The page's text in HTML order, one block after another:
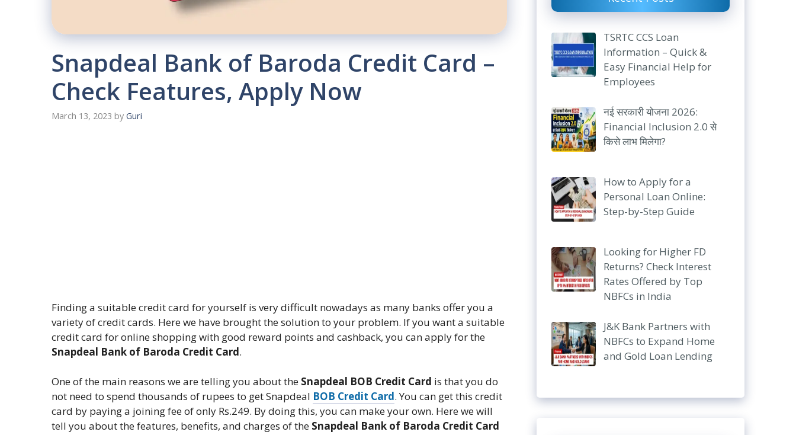
Snapdeal Bank of Baroda Credit Card –
Check Features, Apply Now
March 13, 2023 by Guri
Finding a suitable credit card for yourself is very difficult nowadays as many banks offer you a
variety of credit cards. Here we have brought the solution to your problem. If you want a suitable
credit card for online shopping with good reward points and cashback, you can apply for the
Snapdeal Bank of Baroda Credit Card.
One of the main reasons we are telling you about the Snapdeal BOB Credit Card is that you do
not need to spend thousands of rupees to get Snapdeal BOB Credit Card. You can get this credit
card by paying a joining fee of only Rs.249. By doing this, you can make your own. Here we will
tell you about the features, benefits, and charges of the Snapdeal Bank of Baroda Credit Card
TSRTC CCS Loan
Information – Quick &
Easy Financial Help for
Employees
नई सरकारी योजना 2026:
Financial Inclusion 2.0 से
किसे लाभ मिलेगा?
How to Apply for a
Personal Loan Online:
Step-by-Step Guide
Looking for Higher FD
Returns? Check Interest
Rates Offered by Top
NBFCs in India
J&K Bank Partners with
NBFCs to Expand Home
and Gold Loan Lending